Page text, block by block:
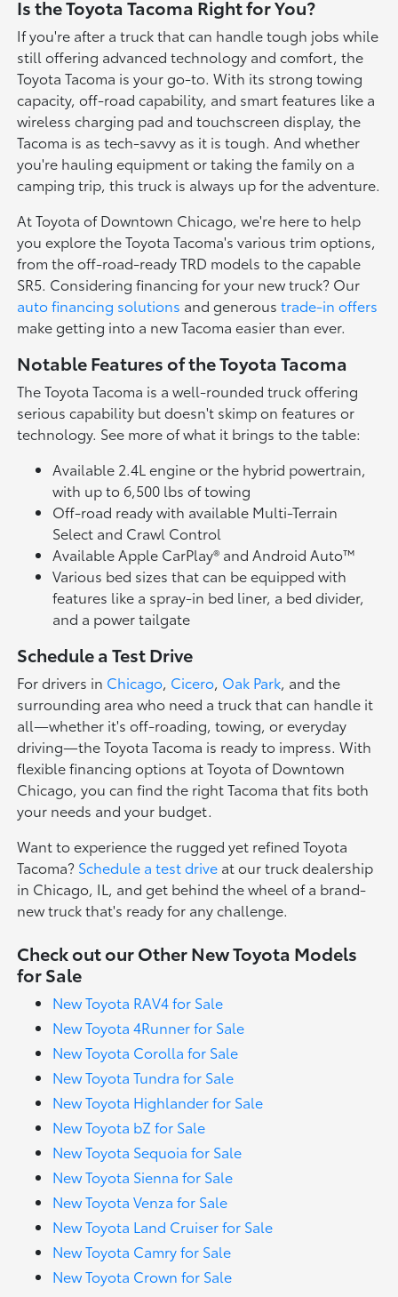
Is the Toyota Tacoma Right for You?
If you're after a truck that can handle tough jobs while
still offering advanced technology and comfort, the
Toyota Tacoma is your go-to. With its strong towing
capacity, off-road capability, and smart features like a
wireless charging pad and touchscreen display, the
Tacoma is as tech-savvy as it is tough. And whether
you're hauling equipment or taking the family on a
camping trip, this truck is always up for the adventure.
At Toyota of Downtown Chicago, we're here to help
you explore the Toyota Tacoma's various trim options,
from the off-road-ready TRD models to the capable
SR5. Considering financing for your new truck? Our
auto financing solutions and generoustrade-in offers
make getting into a new Tacoma easier than ever.
Notable Features of the Toyota Tacoma
The Toyota Tacoma is a well-rounded truck offering
serious capability but doesn't skimp on features or
technology. See more of what it brings to the table:
Available 2.4L engine or the hybrid powertrain,
with up to 6,500 lbs of towing
Off-road ready with available Multi-Terrain
Select and Crawl Control
Available Apple CarPlay® and Android Auto™
Various bed sizes that can be equipped with
features like a spray-in bed liner, a bed divider,
and a power tailgate
Schedule a Test Drive
For drivers in Chicago, Cicero, Oak Park, and the
surrounding area who need a truck that can handle it
all—whether it's off-roading, towing, or everyday
driving—the Toyota Tacoma is ready to impress. With
flexible financing options at Toyota of Downtown
Chicago, you can find the right Tacoma that fits both
your needs and your budget.
Want to experience the rugged yet refined Toyota
Tacoma? Schedule a test drive at our truck dealership
in Chicago, IL, and get behind the wheel of a brand-
new truck that's ready for any challenge.
Check out our Other New Toyota Models
for Sale
New Toyota RAV4 for Sale
New Toyota 4Runner for Sale
New Toyota Corolla for Sale
New Toyota Tundra for Sale
New Toyota Highlander for Sale
New Toyota bZ for Sale
New Toyota Sequoia for Sale
New Toyota Sienna for Sale
New Toyota Venza for Sale
New Toyota Land Cruiser for Sale
New Toyota Camry for Sale
New Toyota Crown for Sale